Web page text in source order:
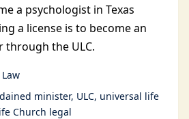
a psychologist in Texas
a license is to become an
the ULC.
minister ULC universal life
Church legal